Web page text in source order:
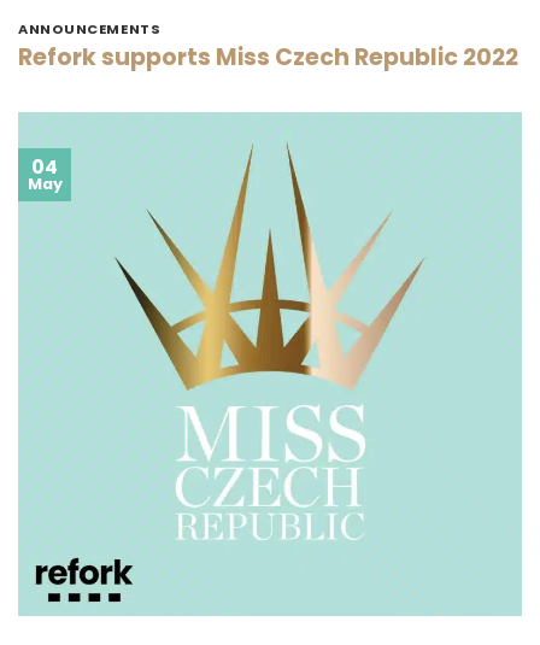
ANNOUNCEMENTS
Refork supports Miss Czech Republic 2022
04
May